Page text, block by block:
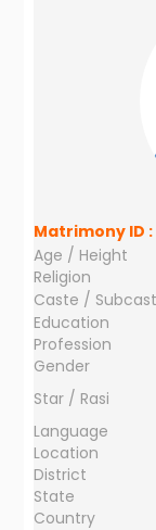
Matrimony ID :
Age / Height
Religion
Caste /
Education
Profession
Gender
Star / Rasi
Language
Location
District
State
Country